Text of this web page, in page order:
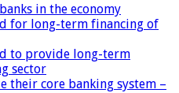
in the economy
for long-term financing of
to provide long-term
sector
their core banking system –